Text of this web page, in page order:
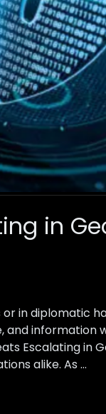
in
in diplomatic
and
Escalating in
alike. As …